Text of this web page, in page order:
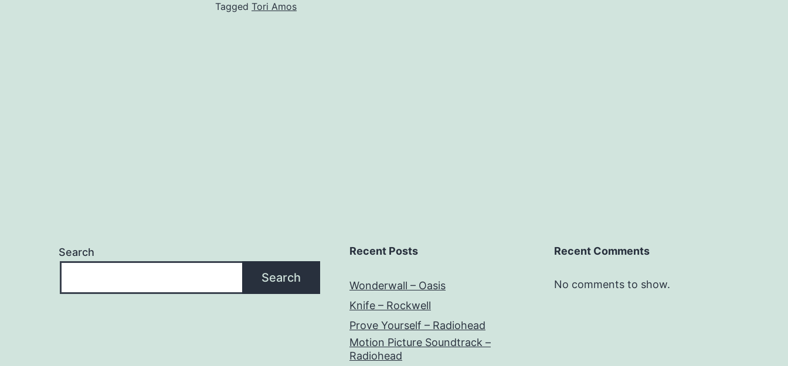
Tagged Tori Amos
Search
Search
Recent Posts
Wonderwall – Oasis
Knife – Rockwell
Prove Yourself – Radiohead
Motion Picture Soundtrack –
Radiohead
Recent Comments
No comments to show.